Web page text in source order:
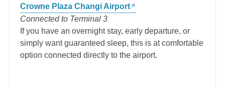
Crowne Plaza Changi Airport
Connected to Terminal 3
If you have an overnight stay, early departure, or
simply want guaranteed sleep, this is at comfortable
option connected directly to the airport.